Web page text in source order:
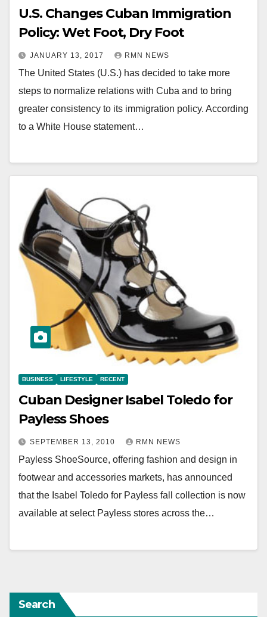
U.S. Changes Cuban Immigration
Policy: Wet Foot, Dry Foot
JANUARY 13, 2017 RMN NEWS
The United States (U.S.) has decided to take more
steps to normalize relations with Cuba and to bring
greater consistency to its immigration policy. According
to a White House statement…
BUSINESS LIFESTYLE RECENT
Cuban Designer Isabel Toledo for
Payless Shoes
SEPTEMBER 13, 2010 RMN NEWS
Payless ShoeSource, offering fashion and design in
footwear and accessories markets, has announced
that the Isabel Toledo for Payless fall collection is now
available at select Payless stores across the…
Search